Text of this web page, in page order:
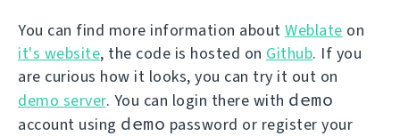
You can find more information about Weblate on
it's website, the code is hosted on Github. If you
are curious how it looks, you can try it out on
demo server. You can login there with demo
account using demo password or register your